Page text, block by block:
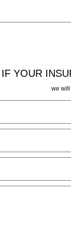
YOUR
we will